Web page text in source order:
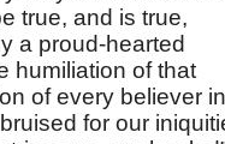
true, and is true,
a proud-hearted
humiliation of that
of every believer in
for our